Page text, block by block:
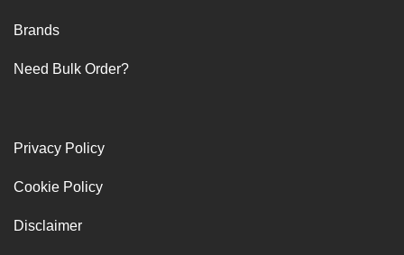
Brands
Need Bulk Order?
Privacy Policy
Cookie Policy
Disclaimer